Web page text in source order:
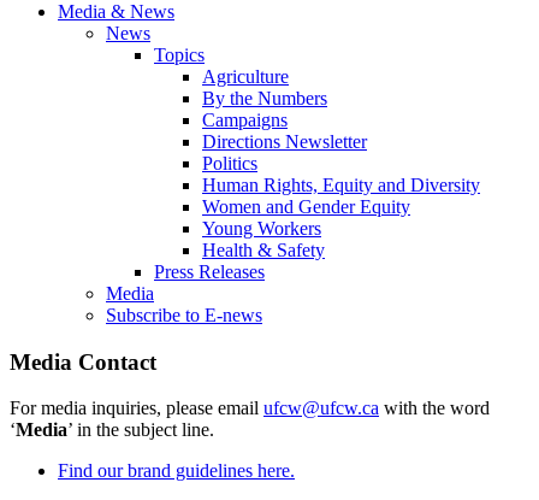
Media & News
News
Topics
Agriculture
By the Numbers
Campaigns
Directions Newsletter
Politics
Human Rights, Equity and Diversity
Women and Gender Equity
Young Workers
Health & Safety
Press Releases
Media
Subscribe to E-news
Media Contact
For media inquiries, please email ufcw@ufcw.ca with the word
‘Media’ in the subject line.
Find our brand guidelines here.